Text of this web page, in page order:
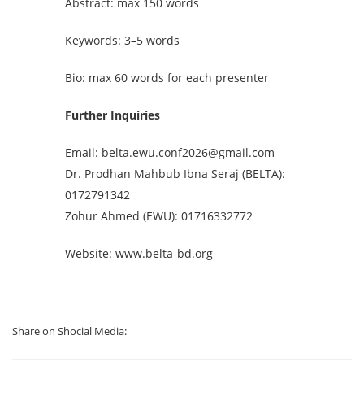
Keywords: 3–5 words
Bio: max 60 words for each presenter
Further Inquiries
Email: belta.ewu.conf2026@gmail.com
Dr. Prodhan Mahbub Ibna Seraj (BELTA):
0172791342
Zohur Ahmed (EWU): 01716332772
Website: www.belta-bd.org
Share on Shocial Media: